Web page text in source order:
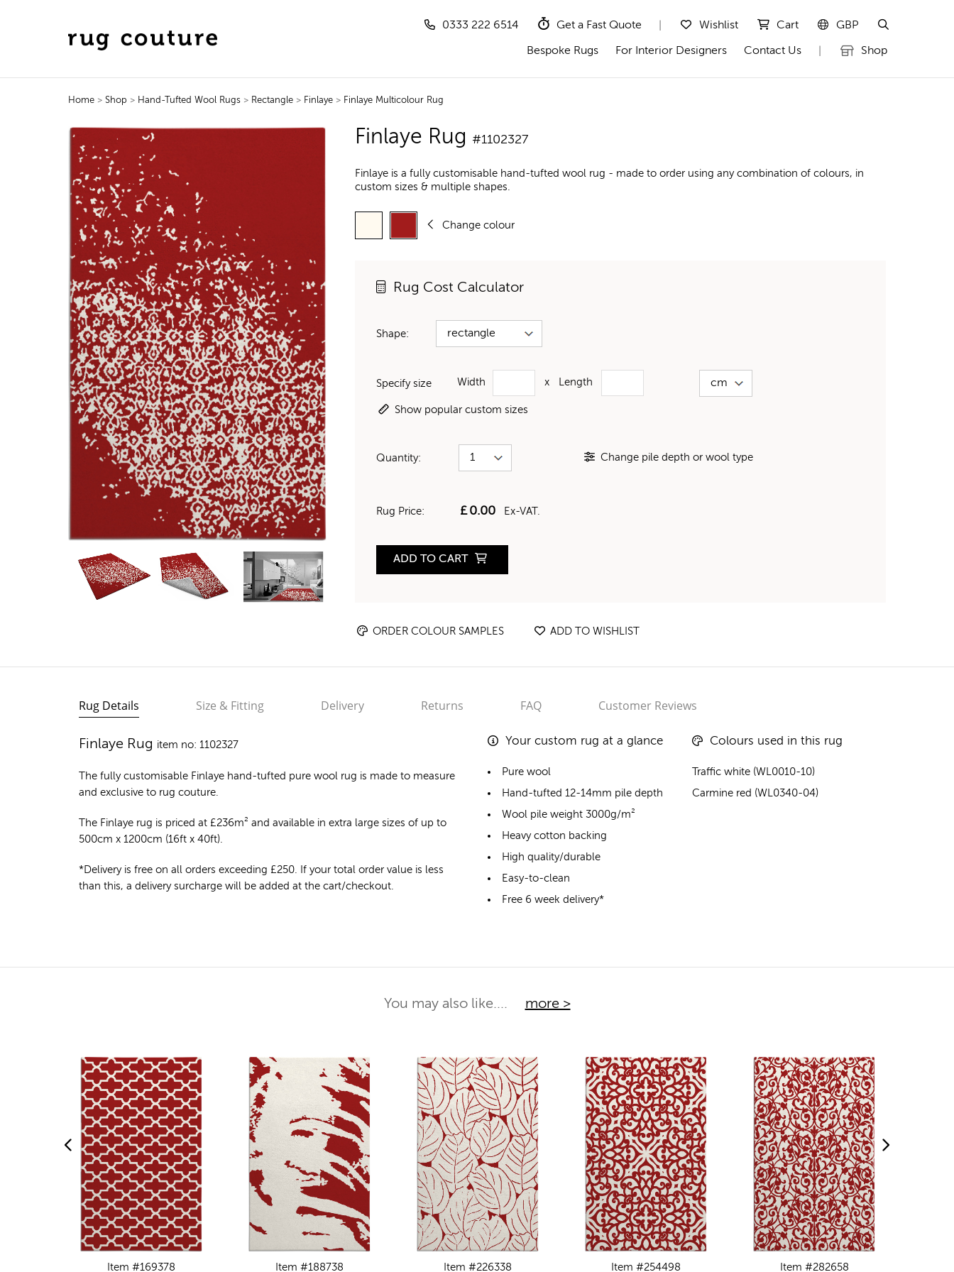
0333 222 6514 Get a Fast Quote Wishlist Cart GBP
Bespoke Rugs For Interior Designers Contact Us Shop
Home> Shop > Hand-Tufted Wool Rugs > Rectangle > Finlaye> Finlaye Multicolour Rug
Finlaye Rug #1102327
Finlaye is a fully customisable hand-tufted wool rug - made to order using any combination of colours, in
custom sizes & multiple shapes.
Change colour
Rug Cost Calculator
Shape:
Specify size Width x Length
Show popular custom sizes
Quantity: Change pile depth or wool type
Rug Price: £0.00 Ex-VAT.
ADD TO CART
ORDER COLOUR SAMPLES ADD TO WISHLIST
Rug Details Size & Fitting Delivery Returns FAQ Customer Reviews
Finlaye Rug item no: 1102327
The fully customisable Finlaye hand-tufted pure wool rug is made to measure
and exclusive to rug couture.
The Finlaye rug is priced at £236m² and available in extra large sizes of up to
500cm x 1200cm (16ft x 40ft).
*Delivery is free on all orders exceeding £250. If your total order value is less
than this, a delivery surcharge will be added at the cart/checkout.
Your custom rug at a glance
Pure wool
Hand-tufted 12-14mm pile depth
Wool pile weight 3000g/m²
Heavy cotton backing
High quality/durable
Easy-to-clean
Free 6 week delivery*
Colours used in this rug
Traffic white (WL0010-10)
Carmine red (WL0340-04)
You may also like.... more >
Item #169378
Item #188738
Item #226338
Item #254498
Item #282658